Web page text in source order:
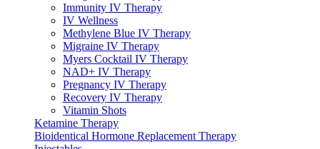
Immunity IV Therapy
IV Wellness
Methylene Blue IV Therapy
Migraine IV Therapy
Myers Cocktail IV Therapy
NAD+ IV Therapy
Pregnancy IV Therapy
Recovery IV Therapy
Vitamin Shots
Ketamine Therapy
Bioidentical Hormone Replacement Therapy